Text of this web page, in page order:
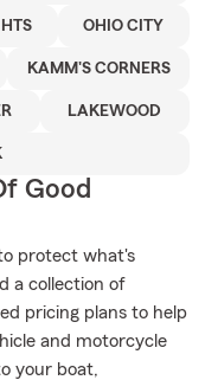
OHIO CITY
KAMM'S CORNERS
LAKEWOOD
Good
protect what's
a collection of
pricing plans to help
and motorcycle
your boat,